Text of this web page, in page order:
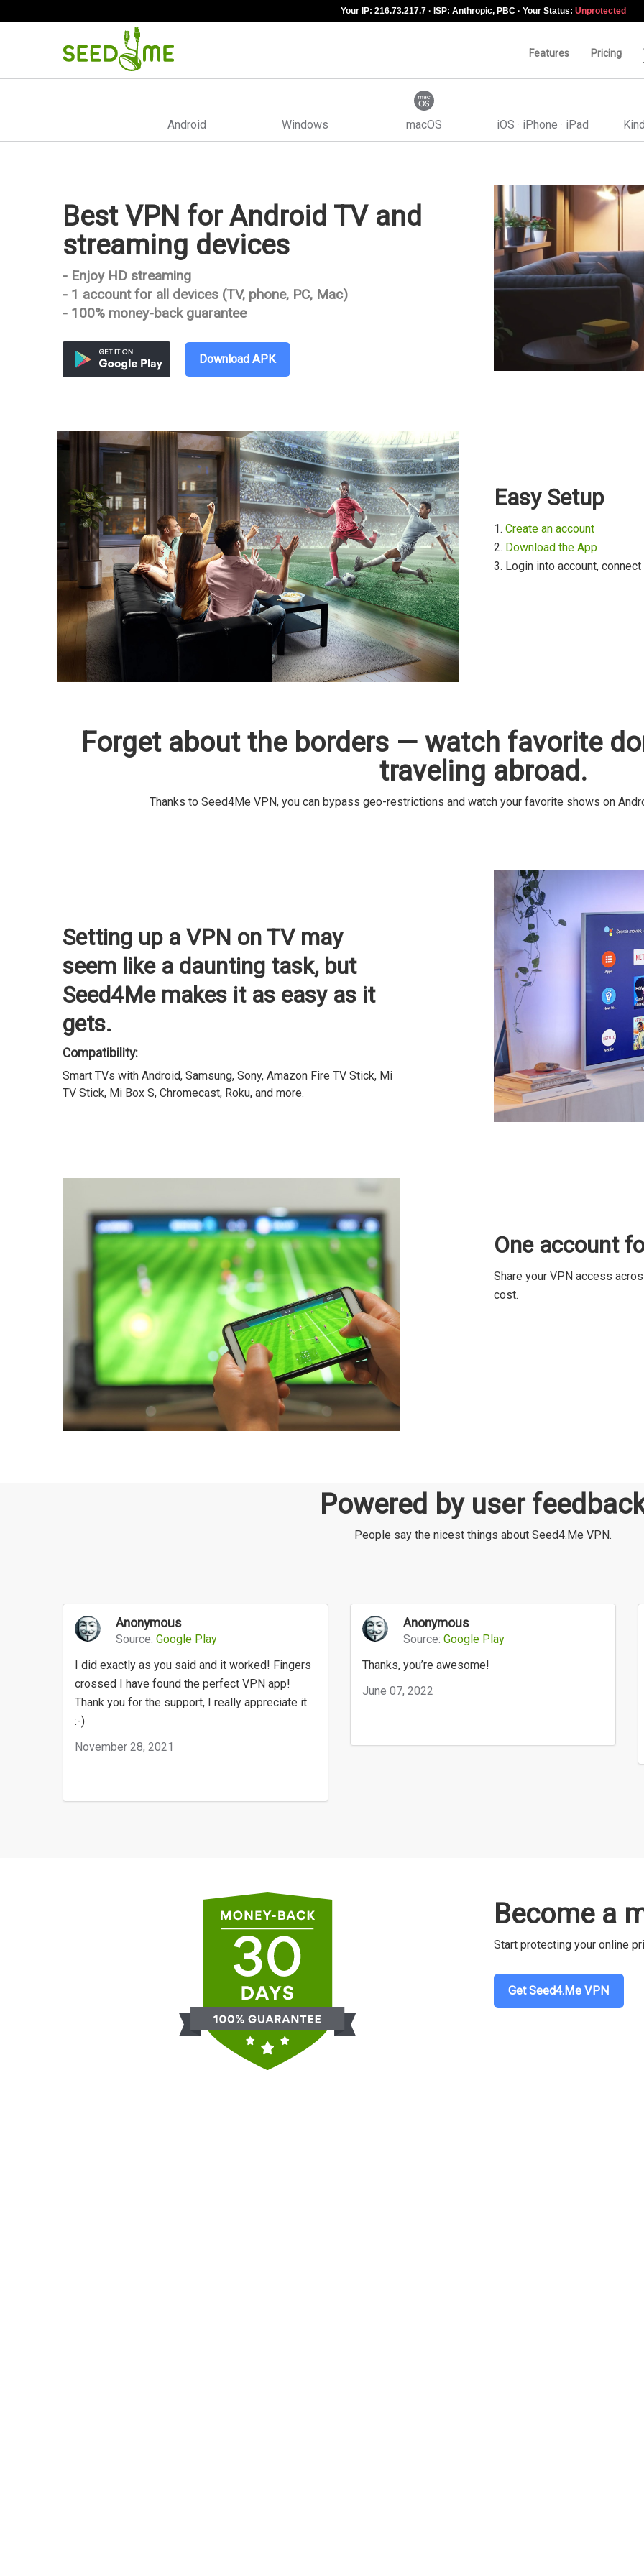
Your IP: 216.73.217.7 · ISP: Anthropic, PBC · Your Status: Unprotected
Features Pricing
Android Windows macOS iOS · iPhone · iPad
Best VPN for Android TV and
streaming devices
- Enjoy HD streaming
- 1 account for all devices (TV, phone, PC, Mac)
- 100% money-back guarantee
Download APK
Easy Setup
1. Create an account
2. Download the App
3. Login into account,
Forget about the borders — watch favorite
traveling abroad.
Thanks to Seed4Me VPN, you can bypass geo-restrictions and watch your favorite shows on
Setting up a VPN on TV may
seem like a daunting task, but
Seed4Me makes it as easy as it
gets.
Compatibility:
Smart TVs with Android, Samsung, Sony, Amazon Fire TV Stick, Mi
TV Stick, Mi Box S, Chromecast, Roku, and more.
One account
Share your VPN access
cost.
Powered by user
People say the nicest things about Seed4.Me VPN.
Anonymous
Source:Google Play
I did exactly as you said and it worked! Fingers
crossed I have found the perfect VPN app!
Thank you for the support, I really appreciate it
:-)
November 28, 2021
Anonymous
Source:Google Play
Thanks, you’re awesome!
June 07, 2022
Become a
Start protecting your online
Get Seed4.Me VPN